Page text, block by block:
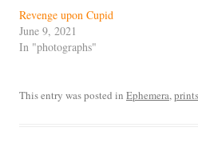
Revenge upon Cupid
June 9, 2021
In "photographs"
This entry was posted in Ephemera,